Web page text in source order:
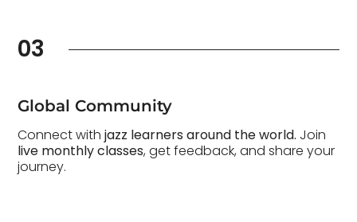
03
Global Community
Connect withjazz learners around the world. Join
live monthly classes, get feedback, and share your
journey.